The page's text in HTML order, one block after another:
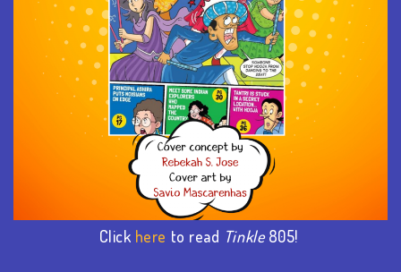
Click here to read Tinkle805!